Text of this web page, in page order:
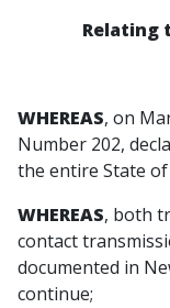
Relating
WHEREAS, on
Number 202,
the entire State
WHEREAS, both
contact
documented in
continue;